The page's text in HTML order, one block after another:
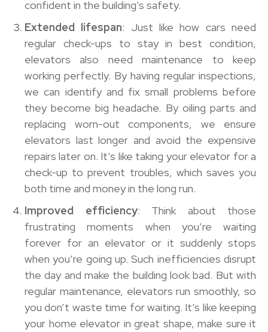
confident in the building’s safety.
Extended lifespan: Just like how cars need
regular check-ups to stay in best condition,
elevators also need maintenance to keep
working perfectly. By having regular inspections,
we can identify and fix small problems before
they become big headache. By oiling parts and
replacing worn-out components, we ensure
elevators last longer and avoid the expensive
repairs later on. It’s like taking your elevator for a
check-up to prevent troubles, which saves you
both time and money in the long run.
Improved efficiency: Think about those
frustrating moments when you’re waiting
forever for an elevator or it suddenly stops
when you’re going up. Such inefficiencies disrupt
the day and make the building look bad. But with
regular maintenance, elevators run smoothly, so
you don’t waste time for waiting. It’s like keeping
your home elevator in great shape, make sure it